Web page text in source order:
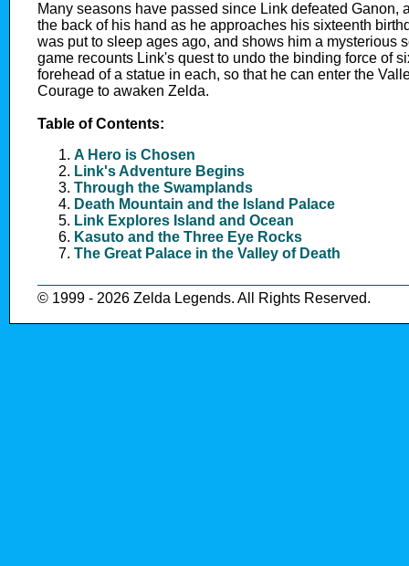
Many seasons have passed since Link defeated Ganon,
the back of his hand as he approaches his sixteenth
was put to sleep ages ago, and shows him a mysterious
game recounts Link's quest to undo the binding force of
forehead of a statue in each, so that he can enter the
Courage to awaken Zelda.
Table of Contents:
A Hero is Chosen
Link's Adventure Begins
Through the Swamplands
Death Mountain and the Island Palace
Link Explores Island and Ocean
Kasuto and the Three Eye Rocks
The Great Palace in the Valley of Death
© 1999 - 2026 Zelda Legends. All Rights Reserved.